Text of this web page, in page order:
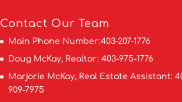
Contact Our Team
Main Phone Number:403-207-1776
Doug McKay, Realtor:403-975-1776
Marjorie McKay, Real Estate Assistant:
909-7975